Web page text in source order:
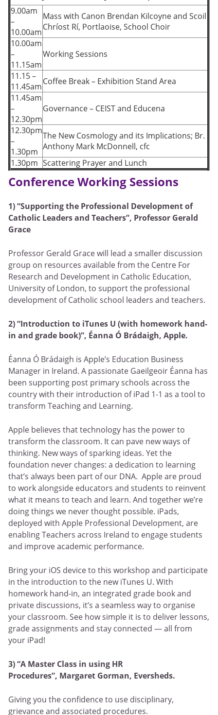
9.00am
–
10.00am
Mass with Canon Brendan Kilcoyne and Scoil
Chríost Rí, Portlaoise, School Choir
10.00am
–
11.15am
Working Sessions
11.15 –
11.45amCoffee Break – Exhibition Stand Area
11.45am
–
12.30pm
Governance – CEIST and Educena
12.30pm
–
1.30pm
The New Cosmology and its Implications; Br.
Anthony Mark McDonnell, cfc
1.30pm Scattering Prayer and Lunch
Conference Working Sessions
1)“Supporting the Professional Development of
Catholic Leaders and Teachers”, Professor Gerald
Grace
Professor Gerald Grace will lead a smaller discussion
group on resources available from the Centre For
Research and Development in Catholic Education,
University of London, to support the professional
development of Catholic school leaders and teachers.
2) “Introduction to iTunes U (with homework hand-
in and grade book)”, Éanna Ó Brádaigh, Apple.
Éanna Ó Brádaigh is Apple’s Education Business
Manager in Ireland. A passionate Gaeilgeoir Éanna has
been supporting post primary schools across the
country with their introduction of iPad 1-1 as a tool to
transform Teaching and Learning.
Apple believes that technology has the power to
transform the classroom. It can pave new ways of
thinking. New ways of sparking ideas. Yet the
foundation never changes: a dedication to learning
that’s always been part of our DNA. Apple are proud
to work alongside educators and students to reinvent
what it means to teach and learn. And together we’re
doing things we never thought possible. iPads,
deployed with Apple Professional Development, are
enabling Teachers across Ireland to engage students
and improve academic performance.
Bring your iOS device to this workshop and participate
in the introduction to the new iTunes U. With
homework hand-in, an integrated grade book and
private discussions, it’s a seamless way to organise
your classroom. See how simple it is to deliver lessons,
grade assignments and stay connected — all from
your iPad!
3) “A Master Class in using HR
Procedures”, Margaret Gorman, Eversheds.
Giving you the confidence to use disciplinary,
grievance and associated procedures.